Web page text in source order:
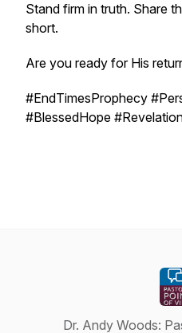
Stand firm in truth. Share
short.
Are you ready for His
#EndTimesProphecy
#BlessedHope
Dr. Andy Woods: